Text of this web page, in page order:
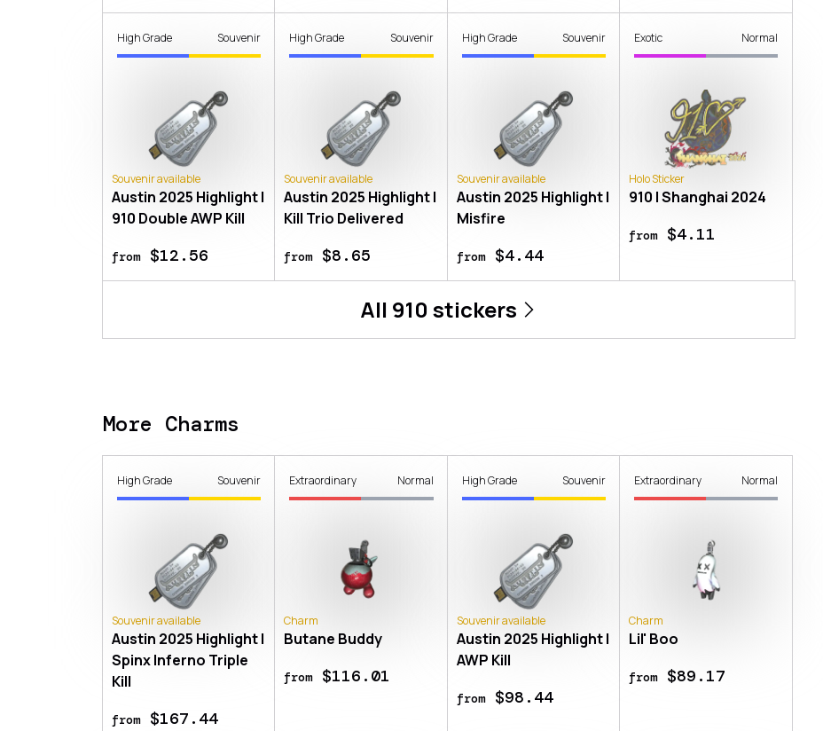
High Grade Souvenir
Souvenir available
Austin 2025 Highlight |
910 Double AWP Kill
from$12.56
High Grade Souvenir
Souvenir available
Austin 2025 Highlight |
Kill Trio Delivered
from$8.65
High Grade Souvenir
Souvenir available
Austin 2025 Highlight |
Misfire
from$4.44
Exotic Normal
Holo Sticker
910 | Shanghai 2024
from$4.11
All 910 stickers
More Charms
High Grade Souvenir
Souvenir available
Austin 2025 Highlight |
Spinx Inferno Triple
Kill
from$167.44
Extraordinary Normal
Charm
Butane Buddy
from$116.01
High Grade Souvenir
Souvenir available
Austin 2025 Highlight |
AWP Kill
from$98.44
Extraordinary Normal
Charm
Lil' Boo
from$89.17